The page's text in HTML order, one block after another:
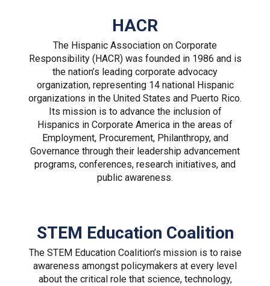
HACR
The Hispanic Association on Corporate
Responsibility (HACR) was founded in 1986 and is
the nation’s leading corporate advocacy
organization, representing 14 national Hispanic
organizations in the United States and Puerto Rico.
Its mission is to advance the inclusion of
Hispanics in Corporate America in the areas of
Employment, Procurement, Philanthropy, and
Governance through their leadership advancement
programs, conferences, research initiatives, and
public awareness.
STEM Education Coalition
The STEM Education Coalition’s mission is to raise
awareness amongst policymakers at every level
about the critical role that science, technology,